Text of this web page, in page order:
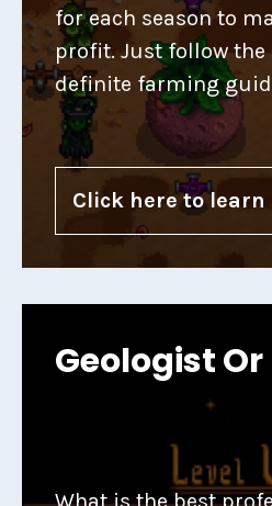
for each season to
profit. Just follow
definite farming
Click here to learn
Geologist